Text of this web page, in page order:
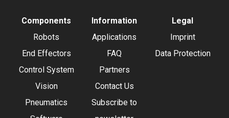
Components
Robots
End Effectors
Control System
Vision
Pneumatics
Information
Applications
FAQ
Partners
Contact Us
Subscribe to
Legal
Imprint
Data Protection